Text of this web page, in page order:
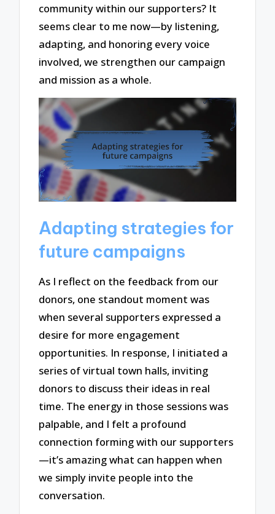
community within our supporters? It
seems clear to me now—by listening,
adapting, and honoring every voice
involved, we strengthen our campaign
and mission as a whole.
Adapting strategies for
future campaigns
As I reflect on the feedback from our
donors, one standout moment was
when several supporters expressed a
desire for more engagement
opportunities. In response, I initiated a
series of virtual town halls, inviting
donors to discuss their ideas in real
time. The energy in those sessions was
palpable, and I felt a profound
connection forming with our supporters
—it’s amazing what can happen when
we simply invite people into the
conversation.